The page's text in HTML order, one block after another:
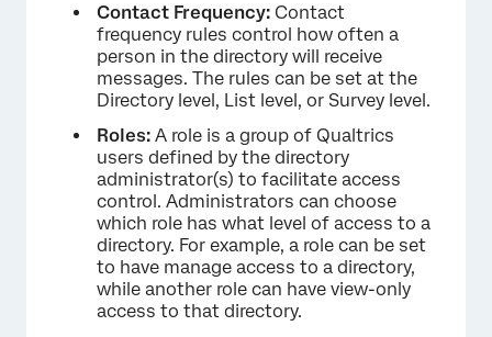
Contact Frequency: Contact
frequency rules control how often a
person in the directory will receive
messages. The rules can be set at the
Directory level, List level, or Survey level.
Roles: A role is a group of Qualtrics
users defined by the directory
administrator(s) to facilitate access
control. Administrators can choose
which role has what level of access to a
directory. For example, a role can be set
to have manage access to a directory,
while another role can have view-only
access to that directory.